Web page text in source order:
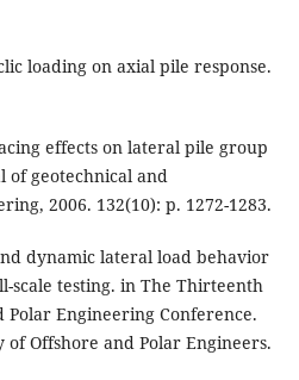
loading on axial pile response.
effects on lateral pile group
of geotechnical and
2006. 132(10): p. 1272-1283.
dynamic lateral load behavior
scale testing. in The Thirteenth
Engineering Conference.
Offshore and Polar Engineers.